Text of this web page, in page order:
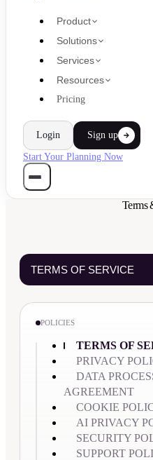
Product
Solutions
Services
Resources
Pricing
Login Sign up
Start Your Planning Now
Terms
TERMS OF SERVICE
POLICIES
TERMS OF
PRIVACY
DATA
AGREEMENT
COOKIE
AI PRIVACY
SECURITY
SUPPORT